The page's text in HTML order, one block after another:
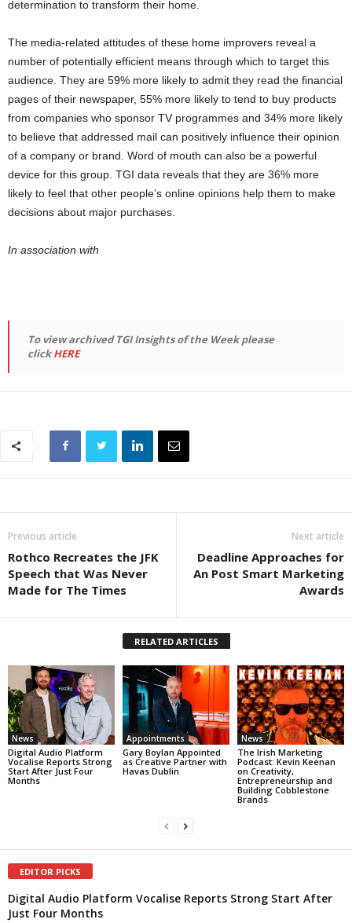
determination to transform their home.
The media-related attitudes of these home improvers reveal a
number of potentially efficient means through which to target this
audience. They are 59% more likely to admit they read the financial
pages of their newspaper, 55% more likely to tend to buy products
from companies who sponsor TV programmes and 34% more likely
to believe that addressed mail can positively influence their opinion
of a company or brand. Word of mouth can also be a powerful
device for this group. TGI data reveals that they are 36% more
likely to feel that other people’s online opinions help them to make
decisions about major purchases.
In association with
To view archived TGI Insights of the Week please
clickHERE
Previous article
Rothco Recreates the JFK
Speech that Was Never
Made for The Times
Next article
Deadline Approaches for
An Post Smart Marketing
Awards
RELATED ARTICLES
News
Digital Audio Platform
Vocalise Reports Strong
Start After Just Four
Months
Appointments
Gary Boylan Appointed
as Creative Partner with
Havas Dublin
News
The Irish Marketing
Podcast: Kevin Keenan
on Creativity,
Entrepreneurship and
Building Cobblestone
Brands
EDITOR PICKS
Digital Audio Platform Vocalise Reports Strong Start After
Just Four Months